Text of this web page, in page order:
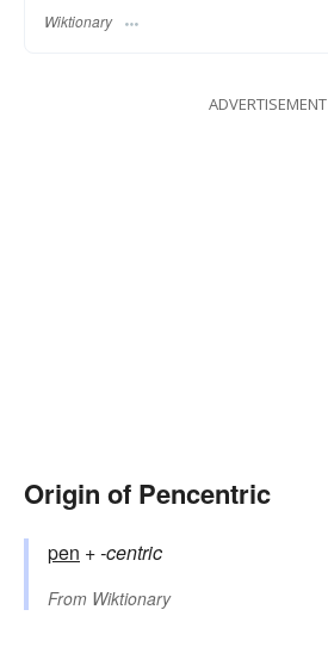
Wiktionary
ADVERTISEMENT
Origin of Pencentric
pen +‎-centric
From Wiktionary